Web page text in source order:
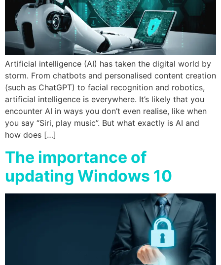
Artificial intelligence (AI) has taken the digital world by
storm. From chatbots and personalised content creation
(such as ChatGPT) to facial recognition and robotics,
artificial intelligence is everywhere. It’s likely that you
encounter AI in ways you don’t even realise, like when
you say “Siri, play music”. But what exactly is AI and
how does […]
The importance of
updating Windows 10